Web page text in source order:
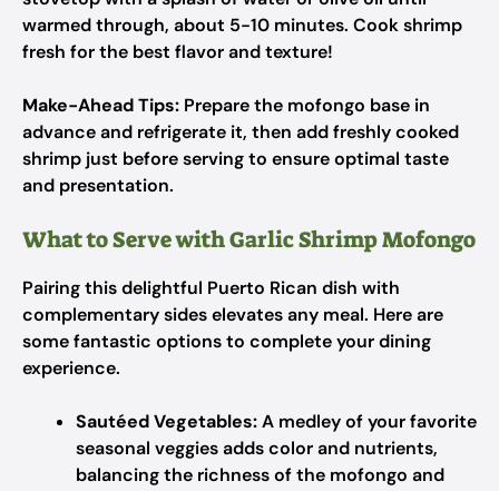
warmed through, about 5-10 minutes. Cook shrimp
fresh for the best flavor and texture!
Make-Ahead Tips: Prepare the mofongo base in
advance and refrigerate it, then add freshly cooked
shrimp just before serving to ensure optimal taste
and presentation.
What to Serve with Garlic Shrimp Mofongo
Pairing this delightful Puerto Rican dish with
complementary sides elevates any meal. Here are
some fantastic options to complete your dining
experience.
Sautéed Vegetables:A medley of your favorite
seasonal veggies adds color and nutrients,
balancing the richness of the mofongo and